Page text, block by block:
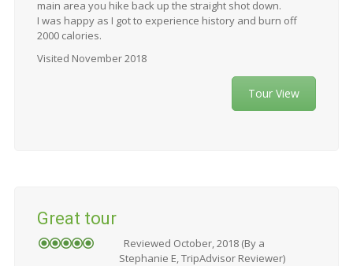
main area you hike back up the straight shot down.
I was happy as I got to experience history and burn off
2000 calories.
Visited November 2018
Tour View
Great tour
Reviewed October, 2018 (By a
Stephanie E, TripAdvisor Reviewer)